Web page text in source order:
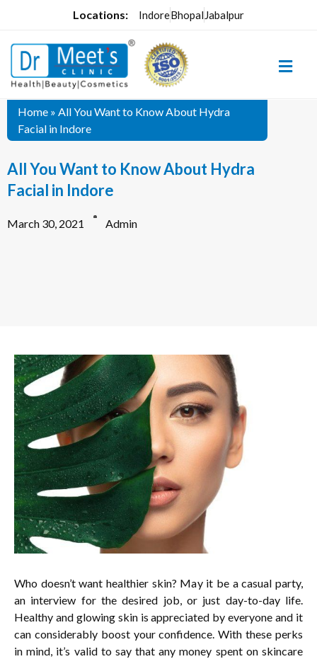
Locations: IndoreBhopal Jabalpur
Home » All You Want to Know About Hydra
Facial in Indore
All You Want to Know About Hydra
Facial in Indore
March 30, 2021 Admin
Who doesn’t want healthier skin? May it be a casual party,
an interview for the desired job, or just day-to-day life.
Healthy and glowing skin is appreciated by everyone and it
can considerably boost your confidence. With these perks
in mind, it’s valid to say that any money spent on skincare